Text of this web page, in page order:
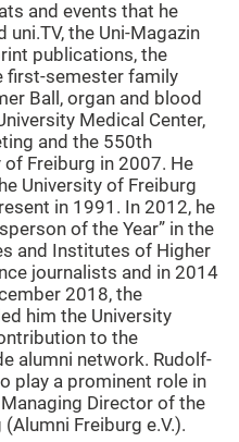
and events that he
the Uni-Magazin
publications, the
first-semester family
Ball, organ and blood
Medical Center,
and the 550th
Freiburg in 2007. He
University of Freiburg
in 1991. In 2012, he
of the Year” in the
and Institutes of Higher
journalists and in 2014
2018, the
him the University
to the
alumni network. Rudolf-
play a prominent role in
Director of the
Freiburg e.V.).